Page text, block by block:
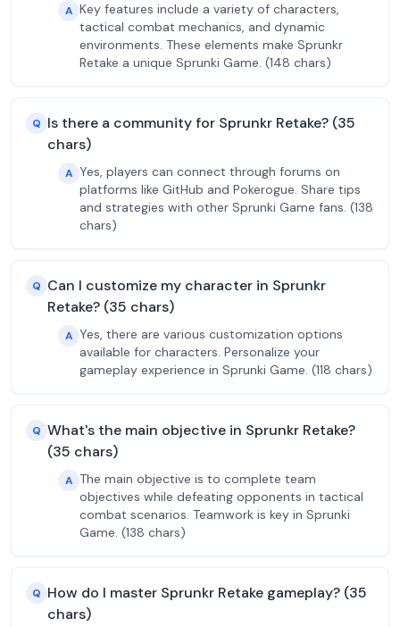
A Key features include a variety of characters,
tactical combat mechanics, and dynamic
environments. These elements make Sprunkr
Retake a unique Sprunki Game. (148 chars)
Q Is there a community for Sprunkr Retake? (35
chars)
A Yes, players can connect through forums on
platforms like GitHub and Pokerogue. Share tips
and strategies with other Sprunki Game fans. (138
chars)
Q Can I customize my character in Sprunkr
Retake? (35 chars)
A Yes, there are various customization options
available for characters. Personalize your
gameplay experience in Sprunki Game. (118 chars)
Q What's the main objective in Sprunkr Retake?
(35 chars)
A The main objective is to complete team
objectives while defeating opponents in tactical
combat scenarios. Teamwork is key in Sprunki
Game. (138 chars)
Q How do I master Sprunkr Retake gameplay? (35
chars)